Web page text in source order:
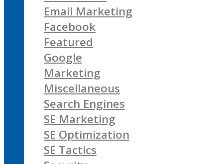
Email Marketing
Facebook
Featured
Google
Marketing
Miscellaneous
Search Engines
SE Marketing
SE Optimization
SE Tactics